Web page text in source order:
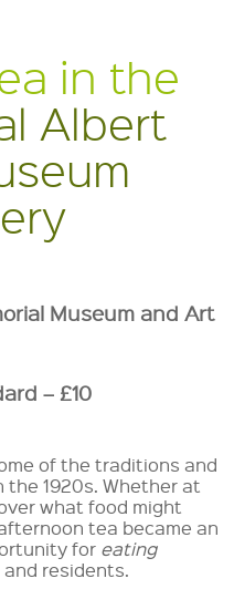
in the
Albert
Museum and Art
– £10
of the traditions and
1920s. Whether at
what food might
tea became an
for eating
residents.